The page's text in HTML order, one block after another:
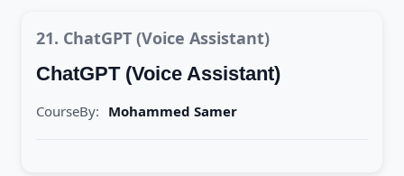
21. ChatGPT (Voice Assistant)
ChatGPT (Voice Assistant)
CourseBy: Mohammed Samer